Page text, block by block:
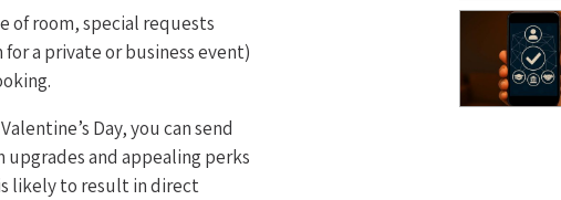
of room, special requests
a private or business event)
Day, you can send
upgrades and appealing perks
likely to result in direct